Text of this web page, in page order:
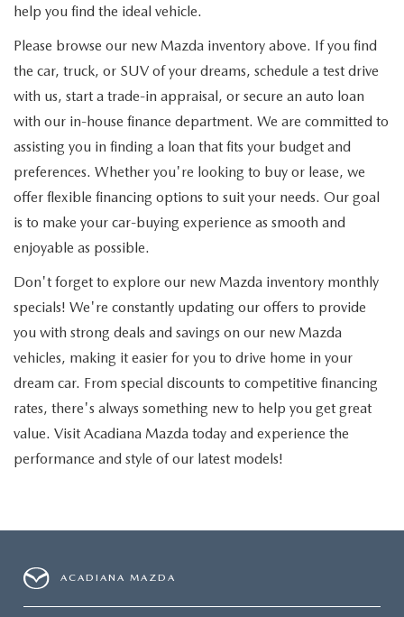
help you find the ideal vehicle.
Please browse our new Mazda inventory above. If you find
the car, truck, or SUV of your dreams, schedule a test drive
with us, start a trade-in appraisal, or secure an auto loan
with our in-house finance department. We are committed to
assisting you in finding a loan that fits your budget and
preferences. Whether you're looking to buy or lease, we
offer flexible financing options to suit your needs. Our goal
is to make your car-buying experience as smooth and
enjoyable as possible.
Don't forget to explore our new Mazda inventory monthly
specials! We're constantly updating our offers to provide
you with strong deals and savings on our new Mazda
vehicles, making it easier for you to drive home in your
dream car. From special discounts to competitive financing
rates, there's always something new to help you get great
value. Visit Acadiana Mazda today and experience the
performance and style of our latest models!
ACADIANA MAZDA